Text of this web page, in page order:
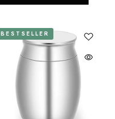
BESTSELLER